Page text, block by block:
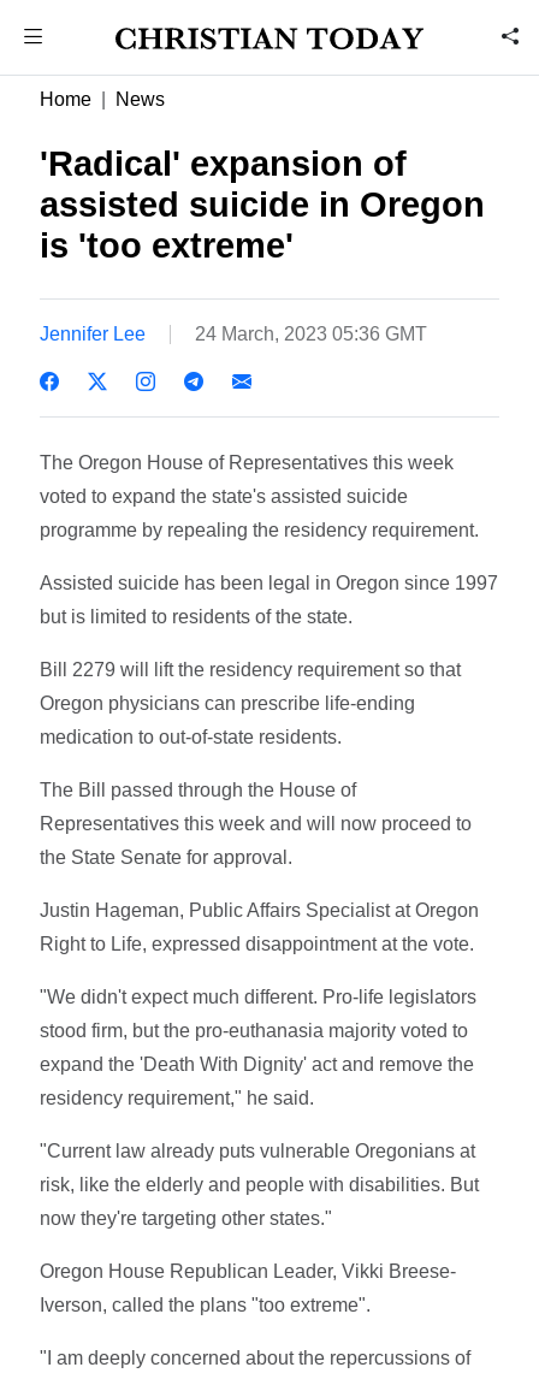
Home News
'Radical' expansion of
assisted suicide in Oregon
is 'too extreme'
Jennifer Lee 24 March, 2023 05:36 GMT
The Oregon House of Representatives this week
voted to expand the state's assisted suicide
programme by repealing the residency requirement.
Assisted suicide has been legal in Oregon since 1997
but is limited to residents of the state.
Bill 2279 will lift the residency requirement so that
Oregon physicians can prescribe life-ending
medication to out-of-state residents.
The Bill passed through the House of
Representatives this week and will now proceed to
the State Senate for approval.
Justin Hageman, Public Affairs Specialist at Oregon
Right to Life, expressed disappointment at the vote.
"We didn't expect much different. Pro-life legislators
stood firm, but the pro-euthanasia majority voted to
expand the 'Death With Dignity' act and remove the
residency requirement," he said.
"Current law already puts vulnerable Oregonians at
risk, like the elderly and people with disabilities. But
now they're targeting other states."
Oregon House Republican Leader, Vikki Breese-
Iverson, called the plans "too extreme".
"I am deeply concerned about the repercussions of